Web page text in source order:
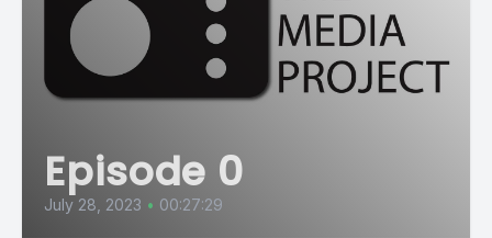
Episode 0
July 28, 2023 • 00:27:29